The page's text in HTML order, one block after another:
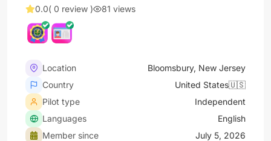
0.0( 0 review ) 81 views
Location
Bloomsbury, New Jersey
Country
United States🇺🇸
Pilot type
Independent
Languages
English
Member since
July 5, 2026